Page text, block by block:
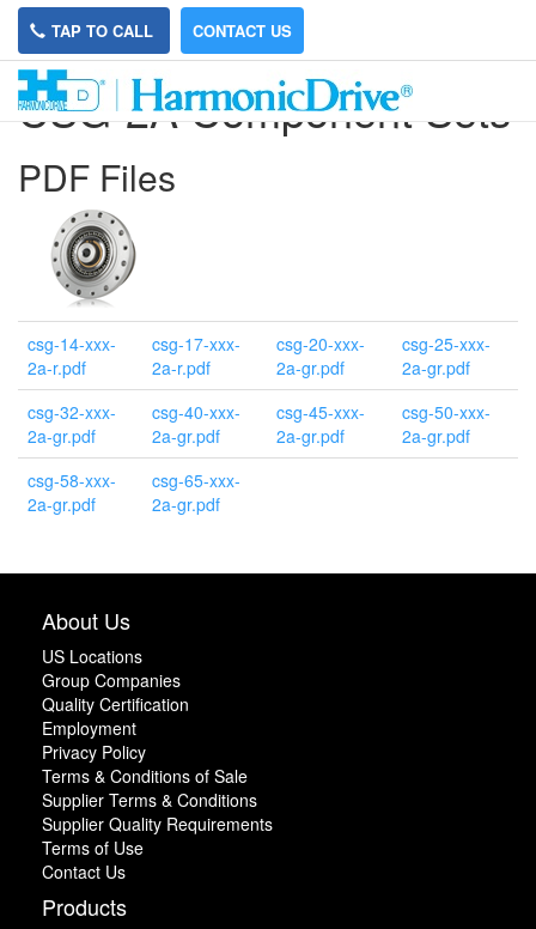
TAP TO CALL CONTACT US
CSG-2A Component Sets
PDF Files
csg-14-xxx-
2a-r.pdf
csg-17-xxx-
2a-r.pdf
csg-20-xxx-
2a-gr.pdf
csg-25-xxx-
2a-gr.pdf
csg-32-xxx-
2a-gr.pdf
csg-40-xxx-
2a-gr.pdf
csg-45-xxx-
2a-gr.pdf
csg-50-xxx-
2a-gr.pdf
csg-58-xxx-
2a-gr.pdf
csg-65-xxx-
2a-gr.pdf
About Us
US Locations
Group Companies
Quality Certification
Employment
Privacy Policy
Terms & Conditions of Sale
Supplier Terms & Conditions
Supplier Quality Requirements
Terms of Use
Contact Us
Products